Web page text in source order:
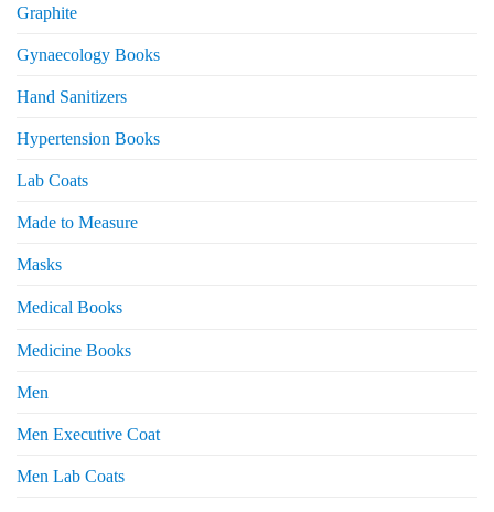
Graphite
Gynaecology Books
Hand Sanitizers
Hypertension Books
Lab Coats
Made to Measure
Masks
Medical Books
Medicine Books
Men
Men Executive Coat
Men Lab Coats